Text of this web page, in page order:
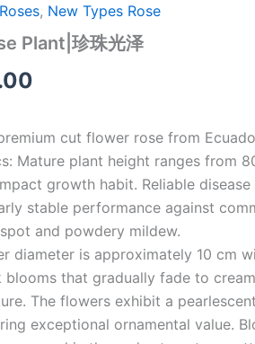
, New Types Rose
Plant|珍珠光泽
price
is:
cut flower rose from
Mature plant height ranges from
growth habit. Reliable disease
stable performance against
and powdery mildew.
diameter is approximately 10 cm
blooms that gradually fade to
The flowers exhibit a
exceptional ornamental value.